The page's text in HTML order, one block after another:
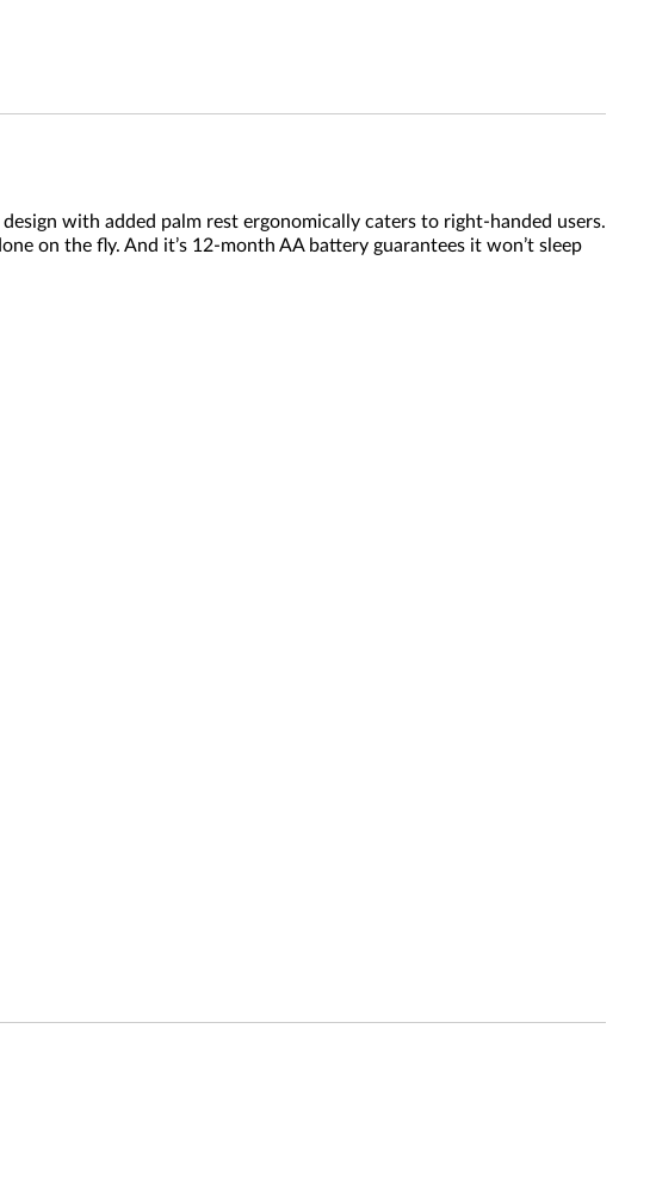
with added palm rest ergonomically caters to right-handed users.
on the fly. And it’s 12-month AA battery guarantees it won’t sleep